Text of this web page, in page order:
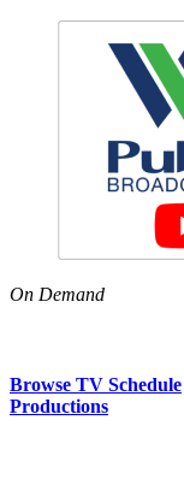
On Demand
Browse TV Schedule
Productions